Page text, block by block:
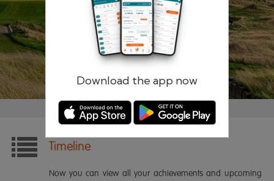
Download the app now
Remember me Forgotten password?
Timeline
Now you can view all your achievements and upcoming